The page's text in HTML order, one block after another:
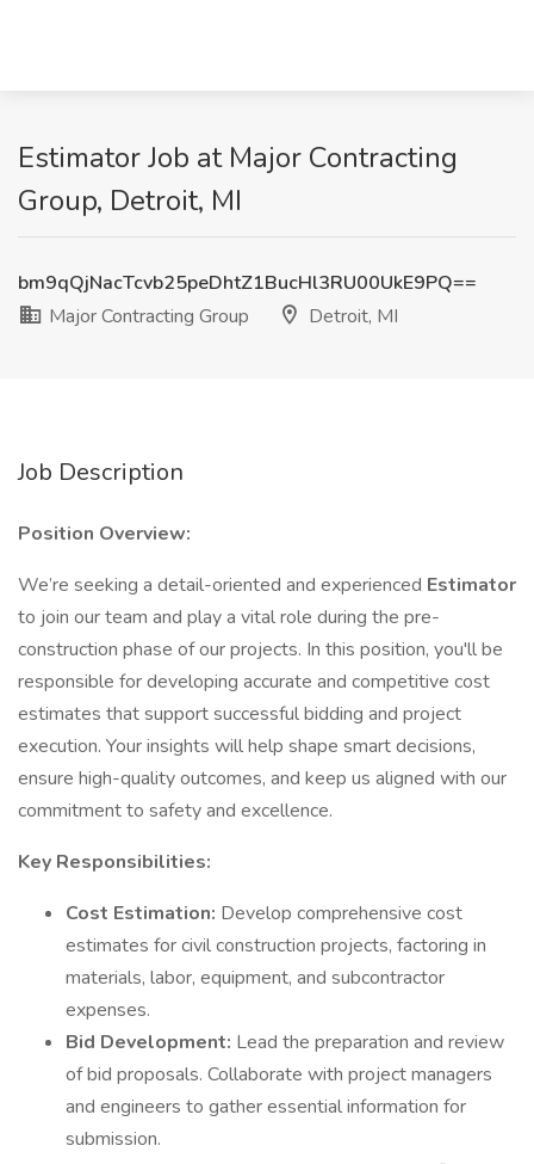
Estimator Job at Major Contracting
Group, Detroit, MI
bm9qQjNacTcvb25peDhtZ1BucHl3RU00UkE9PQ==
Major Contracting Group
Detroit, MI
Job Description
Position Overview:
We’re seeking a detail-oriented and experienced Estimator
to join our team and play a vital role during the pre-
construction phase of our projects. In this position, you'll be
responsible for developing accurate and competitive cost
estimates that support successful bidding and project
execution. Your insights will help shape smart decisions,
ensure high-quality outcomes, and keep us aligned with our
commitment to safety and excellence.
Key Responsibilities:
Cost Estimation: Develop comprehensive cost
estimates for civil construction projects, factoring in
materials, labor, equipment, and subcontractor
expenses.
Bid Development: Lead the preparation and review
of bid proposals. Collaborate with project managers
and engineers to gather essential information for
submission.